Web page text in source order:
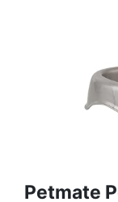
Petmate